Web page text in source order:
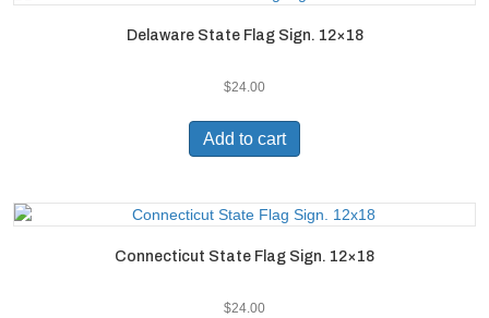
Delaware State Flag Sign. 12×18
$24.00
Add to cart
Connecticut State Flag Sign. 12×18
$24.00